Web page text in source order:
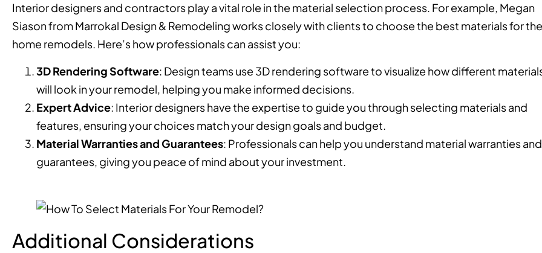
Interior designers and contractors play a vital role in the material selection process. For example, Megan
Siason from Marrokal Design & Remodeling works closely with clients to choose the best materials for
home remodels. Here’s how professionals can assist you:
3D Rendering Software: Design teams use 3D rendering software to visualize how different
will look in your remodel, helping you make informed decisions.
Expert Advice: Interior designers have the expertise to guide you through selecting materials and
features, ensuring your choices match your design goals and budget.
Material Warranties and Guarantees: Professionals can help you understand material warranties and
guarantees, giving you peace of mind about your investment.
Additional Considerations